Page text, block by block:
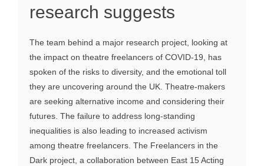
research suggests
The team behind a major research project, looking at
the impact on theatre freelancers of COVID-19, has
spoken of the risks to diversity, and the emotional toll
they are uncovering around the UK. Theatre-makers
are seeking alternative income and considering their
futures. The failure to address long-standing
inequalities is also leading to increased activism
among theatre freelancers. The Freelancers in the
Dark project, a collaboration between East 15 Acting